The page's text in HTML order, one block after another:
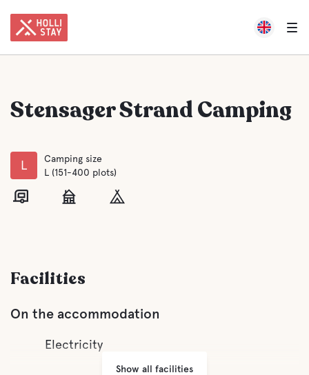
Stensager Strand Camping
L
Camping size
L (151-400 plots)
Facilities
On the accommodation
Electricity
Show all facilities